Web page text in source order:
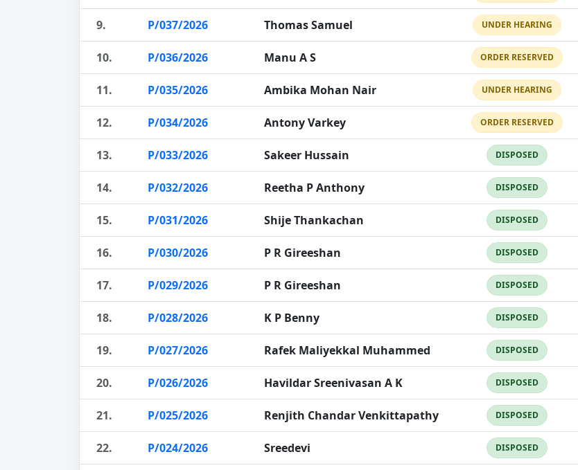
9. P/037/2026 Thomas Samuel UNDER HEARING
10. P/036/2026 Manu A S ORDER RESERVED
11. P/035/2026 Ambika Mohan Nair UNDER HEARING
12. P/034/2026 Antony Varkey ORDER RESERVED
13. P/033/2026 Sakeer Hussain DISPOSED
14. P/032/2026 Reetha P Anthony DISPOSED
15. P/031/2026 Shije Thankachan DISPOSED
16. P/030/2026 P R Gireeshan DISPOSED
17. P/029/2026 P R Gireeshan DISPOSED
18. P/028/2026 K P Benny DISPOSED
19. P/027/2026 Rafek Maliyekkal Muhammed DISPOSED
20. P/026/2026 Havildar Sreenivasan A K DISPOSED
21. P/025/2026 Renjith Chandar Venkittapathy DISPOSED
22. P/024/2026 Sreedevi DISPOSED